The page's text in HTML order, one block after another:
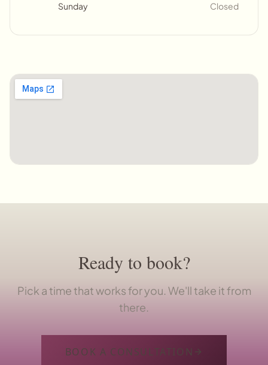
Sunday
Closed
Ready to book?
Pick a time that works for you. We'll take it from
there.
BOOK A CONSULTATION